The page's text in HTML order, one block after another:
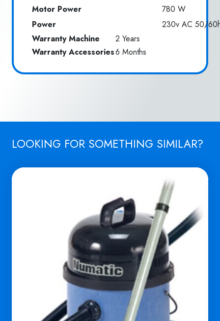
Motor Power
780 W
Power
230v AC 50/
Warranty Machine
2 Years
Warranty Accessories6 Months
LOOKING FOR SOMETHING SIMILAR?